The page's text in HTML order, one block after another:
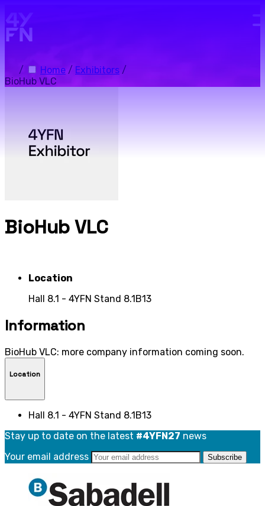
/ Home / Exhibitors /
BioHub VLC
BioHub VLC
Location
Hall 8.1 - 4YFN Stand 8.1B13
Information
BioHub VLC: more company information coming soon.
Location
Hall 8.1 - 4YFN Stand 8.1B13
Stay up to date on the latest #4YFN27 news
Your email address